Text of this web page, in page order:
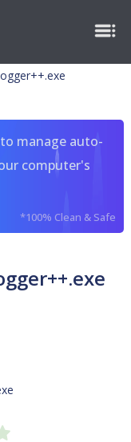
manage auto-
computer's
*100% Clean & Safe